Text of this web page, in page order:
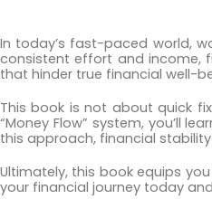
In today’s fast-paced world,
consistent effort and income,
that hinder true financial well-
This book is not about quick
“Money Flow” system, you’ll
this approach, financial
Ultimately, this book equips
your financial journey today